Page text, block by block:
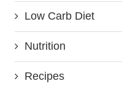
Low Carb Diet
Nutrition
Recipes